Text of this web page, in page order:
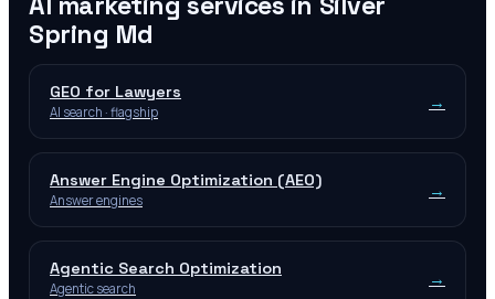
Spring Md
GEO for Lawyers
AI search · flagship →
Answer Engine Optimization (AEO)
Answer engines →
Agentic Search Optimization
Agentic search →